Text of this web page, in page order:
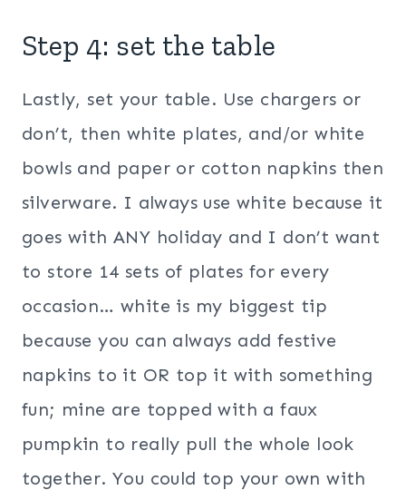
Step 4: set the table
Lastly, set your table. Use chargers or
don’t, then white plates, and/or white
bowls and paper or cotton napkins then
silverware. I always use white because it
goes with ANY holiday and I don’t want
to store 14 sets of plates for every
occasion… white is my biggest tip
because you can always add festive
napkins to it OR top it with something
fun; mine are topped with a faux
pumpkin to really pull the whole look
together. You could top your own with